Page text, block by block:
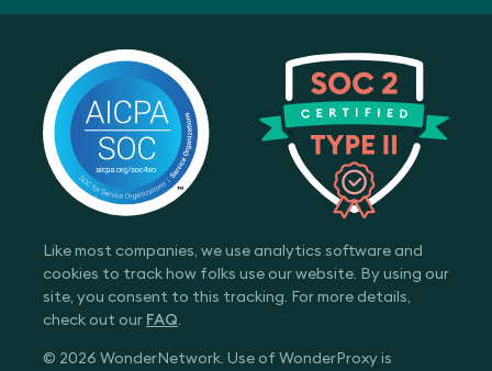
Like most companies, we use analytics software and
cookies to track how folks use our website. By using our
site, you consent to this tracking. For more details,
check out our FAQ
© 2026 WonderNetwork. Use of WonderProxy is